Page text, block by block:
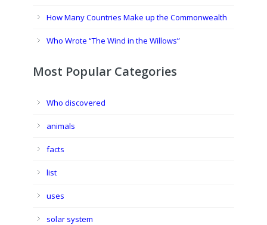
How Many Countries Make up the Commonwealth
Who Wrote “The Wind in the Willows”
Most Popular Categories
Who discovered
animals
facts
list
uses
solar system